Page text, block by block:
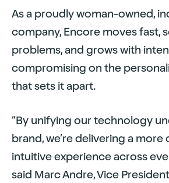
As a proudly woman-owned,
company, Encore moves fast,
problems, and grows with
compromising on the
that sets it apart.
“By unifying our technology
brand, we’re delivering a
intuitive experience across
said Marc Andre, Vice